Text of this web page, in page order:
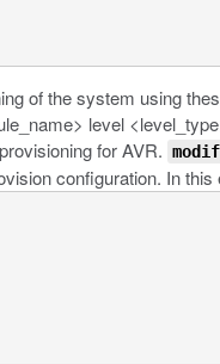
of the system using
level
for AVR.
configuration. In